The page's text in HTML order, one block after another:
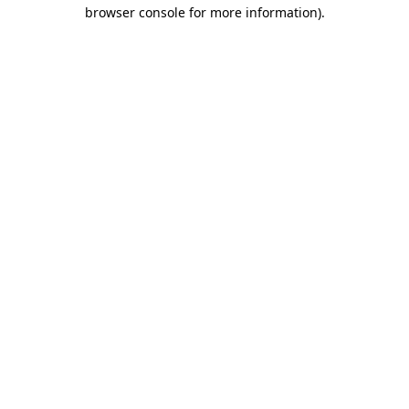
browser console for more information).